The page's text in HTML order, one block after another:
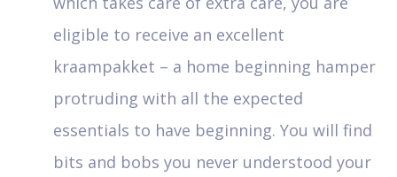
eligible to receive an excellent
kraampakket – a home beginning hamper
protruding with all the expected
essentials to have beginning. You will find
bits and bobs you never understood your